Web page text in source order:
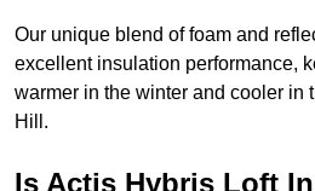
Our unique blend of foam and
excellent insulation performance,
warmer in the winter and cooler in
Hill.
Is Actis Hybris Loft